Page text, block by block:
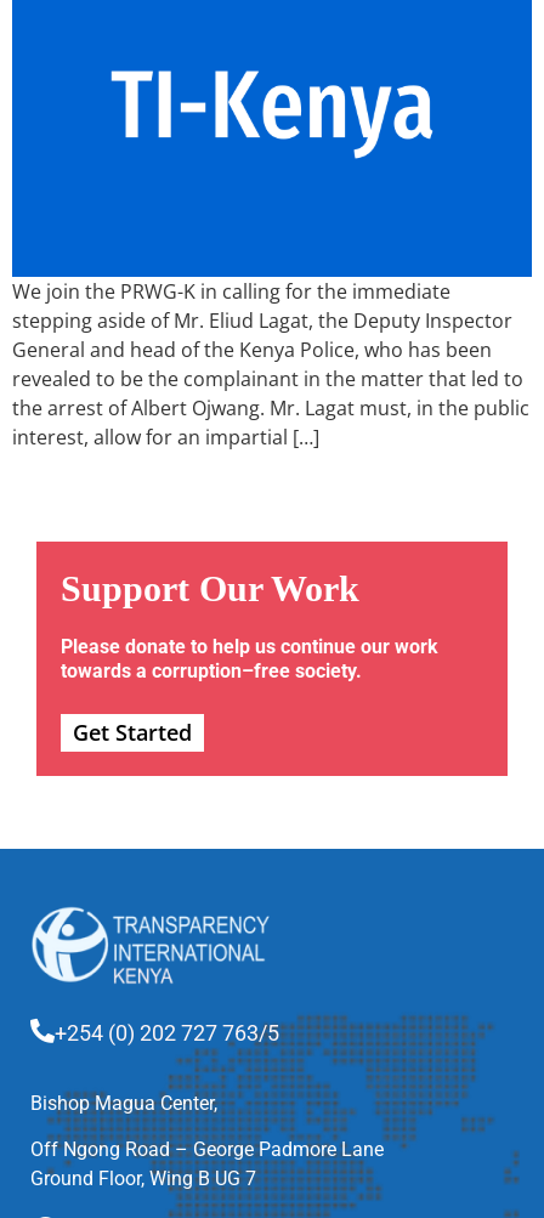
We join the PRWG-K in calling for the immediate
stepping aside of Mr. Eliud Lagat, the Deputy Inspector
General and head of the Kenya Police, who has been
revealed to be the complainant in the matter that led to
the arrest of Albert Ojwang. Mr. Lagat must, in the public
interest, allow for an impartial […]
Support Our Work
Please donate to help us continue our work
towards a corruption–free society.
Get Started
+254 (0) 202 727 763/5
Bishop Magua Center,
Off Ngong Road – George Padmore Lane
Ground Floor, Wing B UG 7